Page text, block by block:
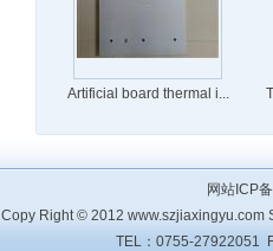
Artificial board thermal i...
网站ICP
Copy Right © 2012 www.szjiaxingyu.com
TEL：0755-27922051